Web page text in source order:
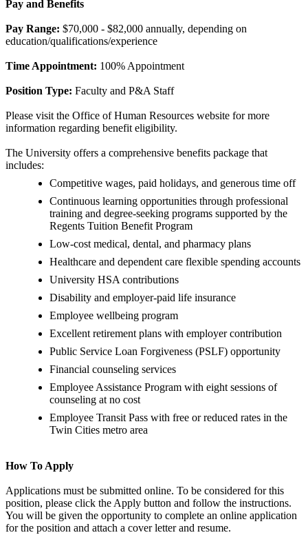
Pay and Benefits
Pay Range: $70,000 - $82,000 annually, depending on
education/qualifications/experience
Time Appointment: 100% Appointment
Position Type: Faculty and P&A Staff
Please visit the Office of Human Resources website for more
information regarding benefit eligibility.
The University offers a comprehensive benefits package that
includes:
Competitive wages, paid holidays, and generous time off
Continuous learning opportunities through professional
training and degree-seeking programs supported by the
Regents Tuition Benefit Program
Low-cost medical, dental, and pharmacy plans
Healthcare and dependent care flexible spending accounts
University HSA contributions
Disability and employer-paid life insurance
Employee wellbeing program
Excellent retirement plans with employer contribution
Public Service Loan Forgiveness (PSLF) opportunity
Financial counseling services
Employee Assistance Program with eight sessions of
counseling at no cost
Employee Transit Pass with free or reduced rates in the
Twin Cities metro area
How To Apply
Applications must be submitted online. To be considered for this
position, please click the Apply button and follow the instructions.
You will be given the opportunity to complete an online application
for the position and attach a cover letter and resume.